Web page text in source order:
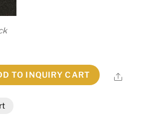
TO INQUIRY CART Share